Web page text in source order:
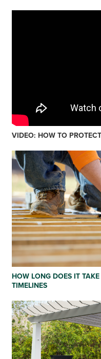
VIDEO: HOW TO
HOW LONG DOES IT
TIMELINES